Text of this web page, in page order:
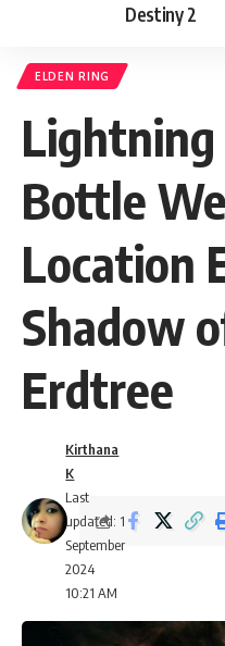
Destiny 2
ELDEN RING
Bottle
Location
Shadow
Erdtree
Last
updated: 1
September
2024
10:21 AM
Kirthana
K